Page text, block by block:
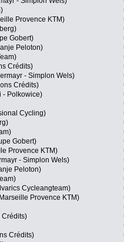
Provence KTM)
Gobert)
Peloton)
Crédits)
- Simplon Wels)
Crédits)
- Polkowice)
Cycling)
Gobert)
Provence KTM)
- Simplon Wels)
Peloton)
Cycleangteam)
Provence KTM)
Crédits)
Crédits)